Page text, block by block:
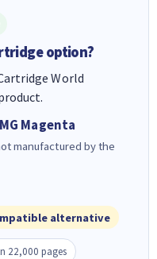
option?
World
Magenta
manufactured by the
alternative
22,000 pages